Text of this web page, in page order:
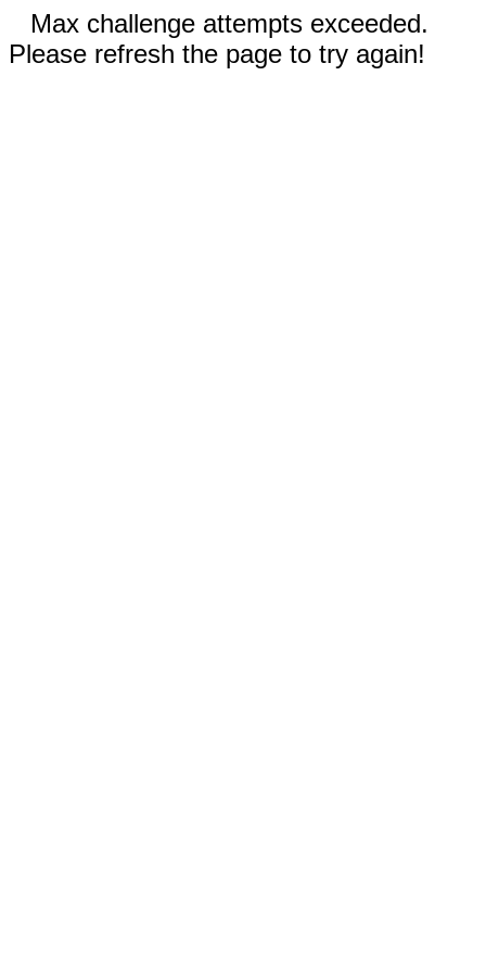
Max challenge attempts exceeded.
Please refresh the page to try again!